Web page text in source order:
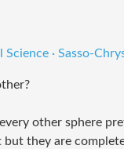
· Sasso-
other sphere
they are